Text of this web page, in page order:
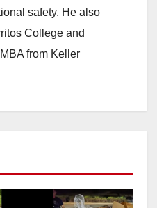
safety. He also
College and
from Keller